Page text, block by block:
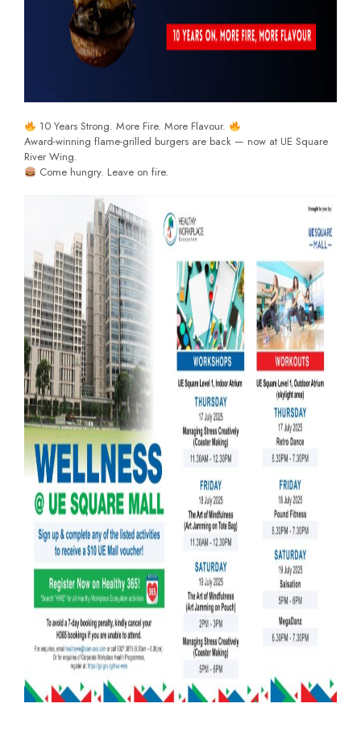
10 Years Strong. More Fire. More Flavour.
Award-winning flame-grilled burgers are back — now at UE Square
River Wing.
Come hungry. Leave on fire.